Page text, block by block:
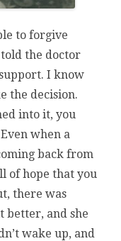
to forgive
the doctor
I know
the decision.
into it, you
when a
back from
of hope that you
there was
better, and she
wake up, and